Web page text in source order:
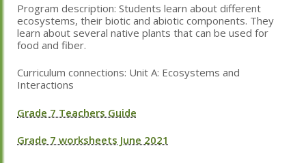
Program description: Students learn about different
ecosystems, their biotic and abiotic components. They
learn about several native plants that can be used for
food and fiber.
Curriculum connections: Unit A: Ecosystems and
Interactions
Grade 7 Teachers Guide
Grade 7 worksheets June 2021